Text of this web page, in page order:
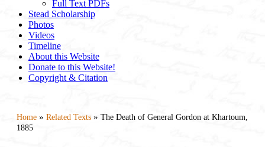
Full Text PDFs
Stead Scholarship
Photos
Videos
Timeline
About this Website
Donate to this Website!
Copyright & Citation
Home » Related Texts » The Death of General Gordon at Khartoum,
1885